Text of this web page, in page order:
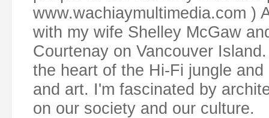
www.wachiaymultimedia.com )
with my wife Shelley McGaw
Courtenay on Vancouver
the heart of the Hi-Fi jungle
and art. I'm fascinated by
on our society and our culture.